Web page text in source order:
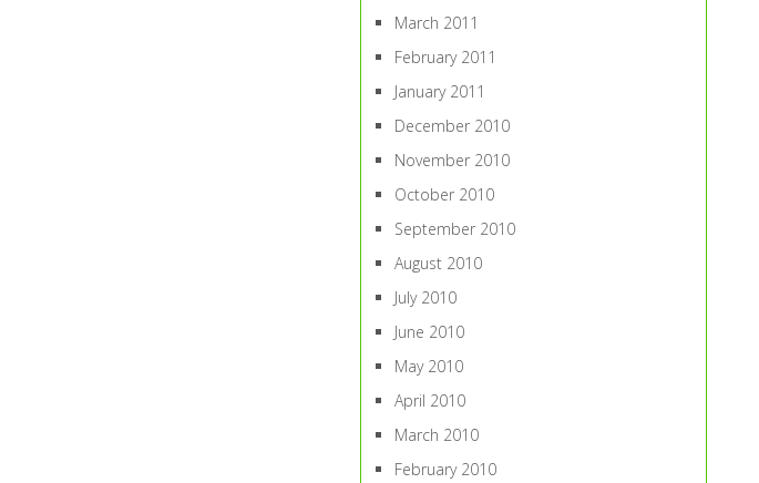
March 2011
February 2011
January 2011
December 2010
November 2010
October 2010
September 2010
August 2010
July 2010
June 2010
May 2010
April 2010
March 2010
February 2010